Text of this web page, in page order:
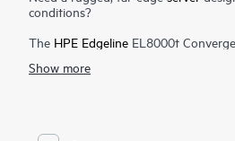
conditions?
The HPE Edgeline EL8000t
ingestion, and processing in the most
operational, and training costs. This
Show more